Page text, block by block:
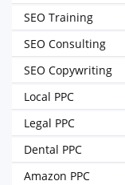
SEO Training
SEO Consulting
SEO Copywriting
Local PPC
Legal PPC
Dental PPC
Amazon PPC